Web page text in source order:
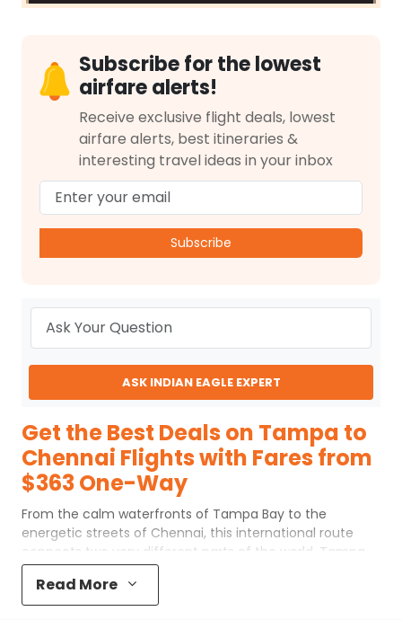
Subscribe for the lowest
airfare alerts!
Receive exclusive flight deals, lowest
airfare alerts, best itineraries &
interesting travel ideas in your inbox
Subscribe
ASK INDIAN EAGLE EXPERT
Get the Best Deals on Tampa to
Chennai Flights with Fares from
$363 One-Way
From the calm waterfronts of Tampa Bay to the
energetic streets of Chennai, this international route
connects two very different parts of the world. Tampa
to Chennai flights usually include one or two
connections at major global airports before arriving at
Chennai International Airport (MAA). Despite the long
Read More